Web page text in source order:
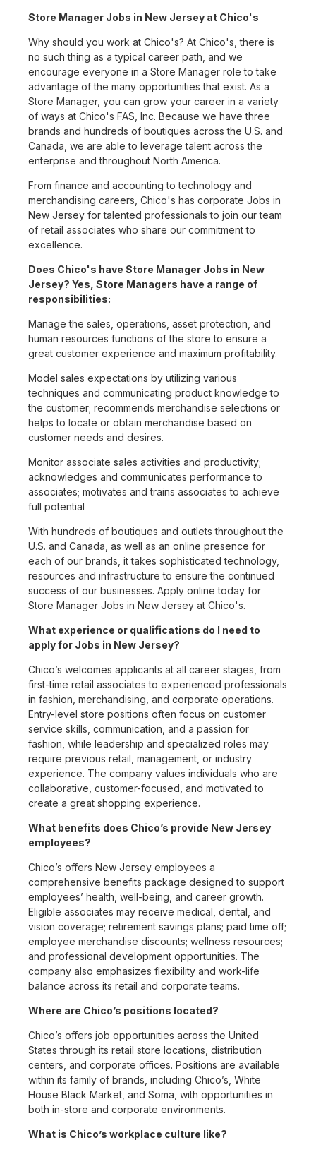
Store Manager Jobs in New Jersey at Chico's
Why should you work at Chico's? At Chico's, there is
no such thing as a typical career path, and we
encourage everyone in a Store Manager role to take
advantage of the many opportunities that exist. As a
Store Manager, you can grow your career in a variety
of ways at Chico's FAS, Inc. Because we have three
brands and hundreds of boutiques across the U.S. and
Canada, we are able to leverage talent across the
enterprise and throughout North America.
From finance and accounting to technology and
merchandising careers, Chico's has corporate Jobs in
New Jersey for talented professionals to join our team
of retail associates who share our commitment to
excellence.
Does Chico's have Store Manager Jobs in New
Jersey? Yes, Store Managers have a range of
responsibilities:
Manage the sales, operations, asset protection, and
human resources functions of the store to ensure a
great customer experience and maximum profitability.
Model sales expectations by utilizing various
techniques and communicating product knowledge to
the customer; recommends merchandise selections or
helps to locate or obtain merchandise based on
customer needs and desires.
Monitor associate sales activities and productivity;
acknowledges and communicates performance to
associates; motivates and trains associates to achieve
full potential
With hundreds of boutiques and outlets throughout the
U.S. and Canada, as well as an online presence for
each of our brands, it takes sophisticated technology,
resources and infrastructure to ensure the continued
success of our businesses. Apply online today for
Store Manager Jobs in New Jersey at Chico's.
What experience or qualifications do I need to
apply for Jobs in New Jersey?
Chico’s welcomes applicants at all career stages, from
first-time retail associates to experienced professionals
in fashion, merchandising, and corporate operations.
Entry-level store positions often focus on customer
service skills, communication, and a passion for
fashion, while leadership and specialized roles may
require previous retail, management, or industry
experience. The company values individuals who are
collaborative, customer-focused, and motivated to
create a great shopping experience.
What benefits does Chico’s provide New Jersey
employees?
Chico’s offers New Jersey employees a
comprehensive benefits package designed to support
employees’ health, well-being, and career growth.
Eligible associates may receive medical, dental, and
vision coverage; retirement savings plans; paid time off;
employee merchandise discounts; wellness resources;
and professional development opportunities. The
company also emphasizes flexibility and work-life
balance across its retail and corporate teams.
Where are Chico’s positions located?
Chico’s offers job opportunities across the United
States through its retail store locations, distribution
centers, and corporate offices. Positions are available
within its family of brands, including Chico’s, White
House Black Market, and Soma, with opportunities in
both in-store and corporate environments.
What is Chico’s workplace culture like?